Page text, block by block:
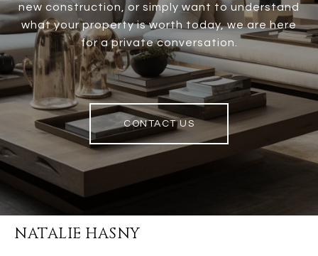
new construction, or simply want to understand
what your property is worth today, we are here
for a private conversation.
CONTACT US
NATALIE HASNY